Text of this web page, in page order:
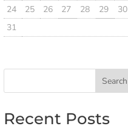
24
25 26 27 28 29
30
31
Search
Recent Posts